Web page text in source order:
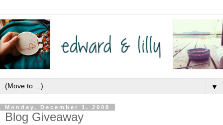
▼
Monday, December 1, 2008
Blog Giveaway